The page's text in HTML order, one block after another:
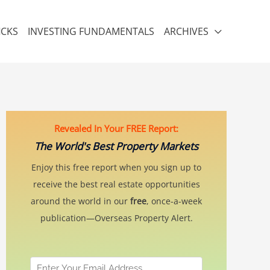
INVESTING FUNDAMENTALS ARCHIVES
Revealed In Your FREE Report:
The World's Best Property Markets
Enjoy this free report when you sign up to
receive the best real estate opportunities
around the world in our free, once-a-week
publication—Overseas Property Alert.